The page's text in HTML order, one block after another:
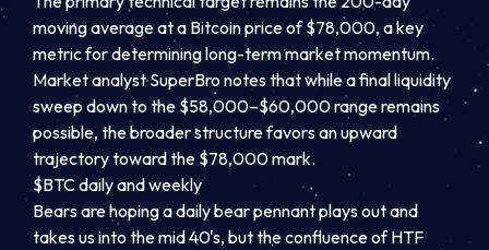
moving average at a Bitcoin price of $78,000, a key
metric for determining long-term market momentum.
Market analyst SuperBro notes that while a final liquidity
sweep down to the $58,000–$60,000 range remains
possible, the broader structure favors an upward
trajectory toward the $78,000 mark.
$BTC daily and weekly
Bears are hoping a daily bear pennant plays out and
takes us into the mid 40's, but the confluence of HTF